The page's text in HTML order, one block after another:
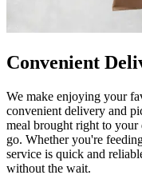
Convenient
We make enjoying your
convenient delivery and
meal brought right to
go. Whether you're
service is quick and
without the wait.